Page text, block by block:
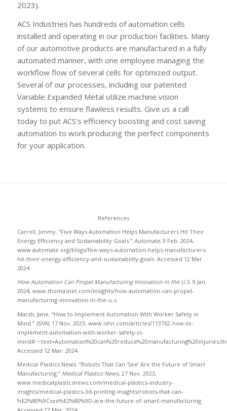
2023).
ACS Industries has hundreds of automation cells
installed and operating in our production facilities. Many
of our automotive products are manufactured in a fully
automated manner, with one employee managing the
workflow flow of several cells for optimized output.
Several of our processes, including our patented
Variable Expanded Metal utilize machine vision
systems to ensure flawless results. Give us a call
today to put ACS’s efficiency boosting and cost saving
automation to work producing the perfect components
for your application.
References
Carroll, Jimmy. “Five Ways Automation Helps Manufacturers Hit Their
Energy Efficiency and Sustainability Goals.” Automate, 9 Feb. 2024,
www.automate.org/blogs/five-ways-automation-helps-manufacturers-
hit-their-energy-efficiency-and-sustainability-goals. Accessed 12 Mar.
2024.
How Automation Can Propel Manufacturing Innovation in the U.S. 9 Jan.
2024, www.thomasnet.com/insights/how-automation-can-propel-
manufacturing-innovation-in-the-u-s.
Marsh, Jane. “How to Implement Automation With Worker Safety in
Mind.” ISHN, 17 Nov. 2023, www.ishn.com/articles/113762-how-to-
implement-automation-with-worker-safety-in-
Accessed 12 Mar. 2024.
Medical Plastics News. “Robots That Can ‘See’ Are the Future of Smart
Manufacturing.” Medical Plastics News, 27 Nov. 2023,
www.medicalplasticsnews.com/medical-plastics-industry-
insights/medical-plastics-3d-printing-insights/robots-that-can-
%E2%80%9Csee%E2%80%9D-are-the-future-of-smart-manufacturing.